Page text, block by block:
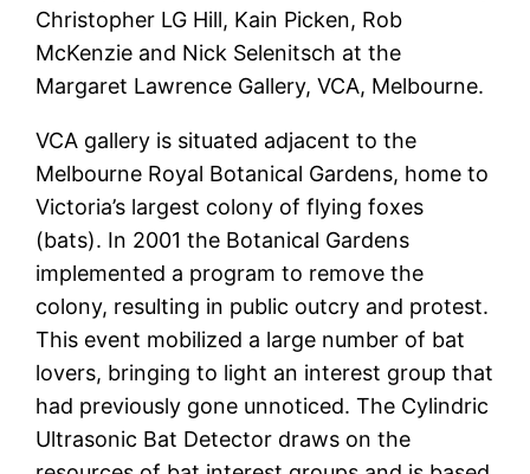
Christopher LG Hill, Kain Picken, Rob
McKenzie and Nick Selenitsch at the
Margaret Lawrence Gallery, VCA, Melbourne.
VCA gallery is situated adjacent to the
Melbourne Royal Botanical Gardens, home to
Victoria’s largest colony of flying foxes
(bats). In 2001 the Botanical Gardens
implemented a program to remove the
colony, resulting in public outcry and protest.
This event mobilized a large number of bat
lovers, bringing to light an interest group that
had previously gone unnoticed. The Cylindric
Ultrasonic Bat Detector draws on the